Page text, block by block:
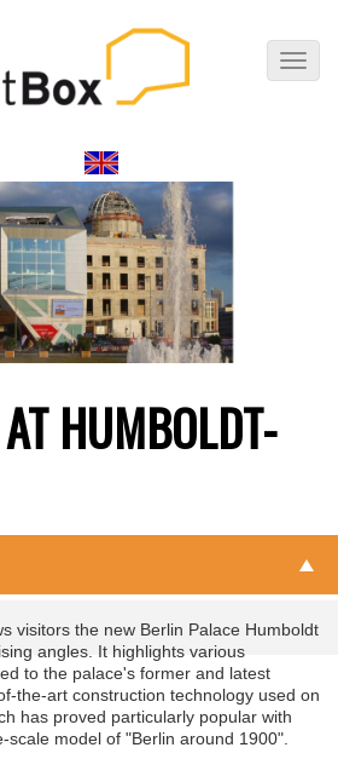
HUMBOLDT-
visitors the new Berlin Palace Humboldt
angles. It highlights various
to the palace's former and latest
the-art construction technology used on
has proved particularly popular with
model of "Berlin around 1900".